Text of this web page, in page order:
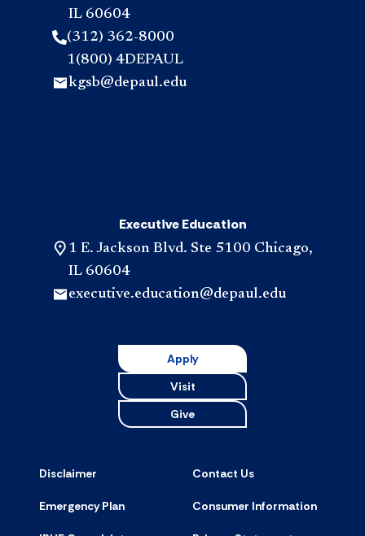
IL 60604
(312) 362-8000
1(800) 4DEPAUL
kgsb@depaul.edu
Executive Education
1 E. Jackson Blvd. Ste 5100 Chicago,
IL 60604
executive.education@depaul.edu
Apply
Visit
Give
Disclaimer Contact Us
Emergency Plan Consumer Information